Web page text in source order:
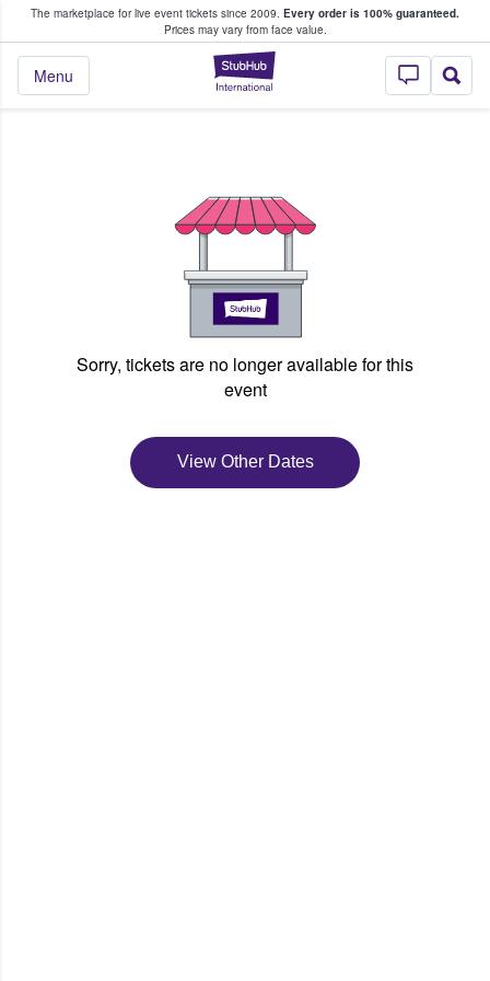
The marketplace for live event tickets since 2009. Every order is 100% guaranteed.
Prices may vary from face value.
StubHub –
Menu
Fans Buy & Sell Tickets
Sorry, tickets are no longer available for this
event
View Other Dates